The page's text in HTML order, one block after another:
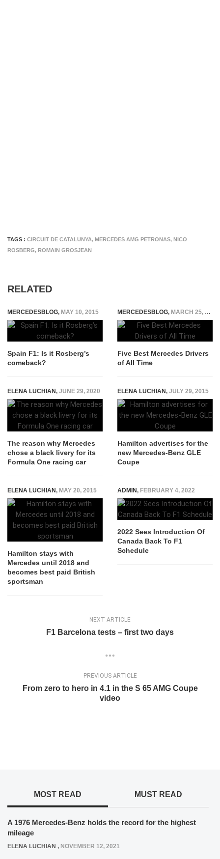
TAGS : CIRCUIT DE CATALUNYA, MERCEDES AMG PETRONAS, NICO
ROSBERG, ROMAIN GROSJEAN
RELATED
MERCEDESBLOG, MAY 10, 2015
Spain F1: Is it Rosberg’s
comeback?
MERCEDESBLOG, MARCH 25, 2022
Five Best Mercedes Drivers
of All Time
ELENA LUCHIAN, JUNE 29, 2020
The reason why Mercedes
chose a black livery for its
Formula One racing car
ELENA LUCHIAN, JULY 29, 2015
Hamilton advertises for the
new Mercedes-Benz GLE
Coupe
ELENA LUCHIAN, MAY 20, 2015
Hamilton stays with
Mercedes until 2018 and
becomes best paid British
sportsman
ADMIN, FEBRUARY 4, 2022
2022 Sees Introduction Of
Canada Back To F1
Schedule
NEXT ARTICLE
F1 Barcelona tests – first two days
PREVIOUS ARTICLE
From zero to hero in 4.1 in the S 65 AMG Coupe
video
MOST READ MUST READ
A 1976 Mercedes-Benz holds the record for the highest
mileage
ELENA LUCHIAN , NOVEMBER 12, 2021